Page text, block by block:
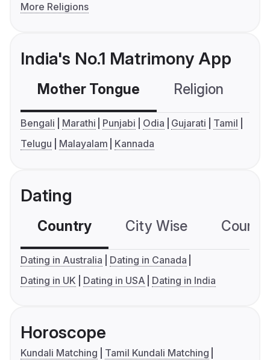
More Religions
India's No.1 Matrimony App
Mother Tongue Religion
Bengali Marathi Punjabi Odia Gujarati
Tamil
Telugu
Malayalam Kannada
Dating
Country City Wise
Dating in Australia
Dating in Canada
Dating in UK
Dating in USA Dating in India
Horoscope
Kundali Matching
Tamil Kundali Matching